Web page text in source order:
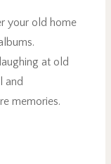
your old home
at old
and
memories.